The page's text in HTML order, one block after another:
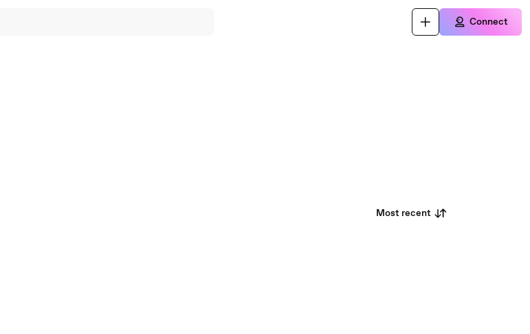
Connect
Most recent